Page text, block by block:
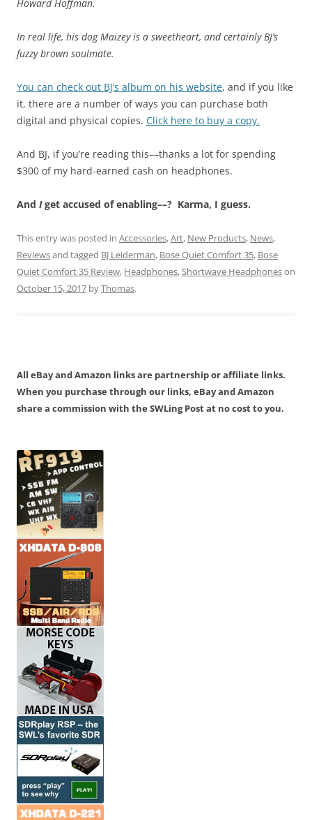
Howard Hoffman.
In real life, his dog Maizey is a sweetheart, and certainly BJ’s
fuzzy brown soulmate.
You can check out BJ’s album on his website, and if you like
it, there are a number of ways you can purchase both
digital and physical copies. Click here to buy a copy.
And BJ, if you’re reading this––thanks a lot for spending
$300 of my hard-earned cash on headphones.
And Iget accused of enabling––? Karma, I guess.
This entry was posted in Accessories,Art, New Products, News,
Reviewsand tagged BJ Leiderman, Bose Quiet Comfort 35, Bose
Quiet Comfort 35 Review, Headphones,Shortwave Headphoneson
October 15, 2017 byThomas.
All eBay and Amazon links are partnership or affiliate links.
When you purchase through our links, eBay and Amazon
share a commission with the SWLing Post at no cost to you.